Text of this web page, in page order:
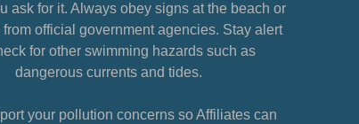
ask for it. Always obey signs at the beach or
official government agencies. Stay alert
for other swimming hazards such as
dangerous currents and tides.
your pollution concerns so Affiliates can